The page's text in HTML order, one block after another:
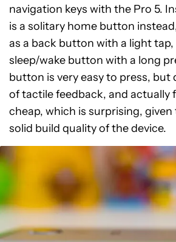
navigation keys with the Pro 5.
is a solitary home button
as a back button with a light tap,
sleep/wake button with a long
button is very easy to press, but
of tactile feedback, and actually
cheap, which is surprising,
solid build quality of the device.